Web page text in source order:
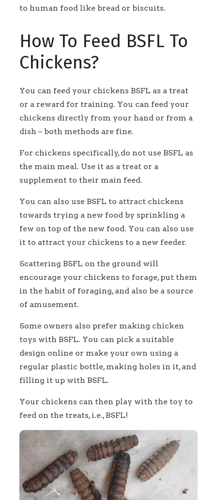
to human food like bread or biscuits.
How To Feed BSFL To
Chickens?
You can feed your chickens BSFL as a treat
or a reward for training. You can feed your
chickens directly from your hand or from a
dish – both methods are fine.
For chickens specifically, do not use BSFL as
the main meal. Use it as a treat or a
supplement to their main feed.
You can also use BSFL to attract chickens
towards trying a new food by sprinkling a
few on top of the new food. You can also use
it to attract your chickens to a new feeder.
Scattering BSFL on the ground will
encourage your chickens to forage, put them
in the habit of foraging, and also be a source
of amusement.
Some owners also prefer making chicken
toys with BSFL. You can pick a suitable
design online or make your own using a
regular plastic bottle, making holes in it, and
filling it up with BSFL.
Your chickens can then play with the toy to
feed on the treats, i.e., BSFL!